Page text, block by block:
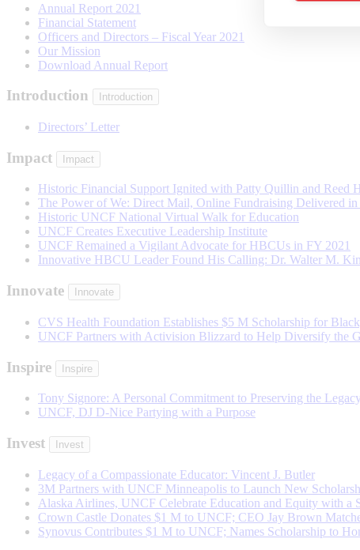
Annual Report 2021
Financial Statement
Officers and Directors – Fiscal Year 2021
Our Mission
Download Annual Report
Introduction Introduction
Directors’ Letter
Impact Impact
Historic Financial Support Ignited with Patty Quillin and Reed
The Power of We: Direct Mail, Online Fundraising Delivered
Historic UNCF National Virtual Walk for Education
UNCF Creates Executive Leadership Institute
UNCF Remained a Vigilant Advocate for HBCUs in FY 2021
Innovative HBCU Leader Found His Calling: Dr. Walter M.
Innovate Innovate
CVS Health Foundation Establishes $5 M Scholarship for
UNCF Partners with Activision Blizzard to Help Diversify the
Inspire Inspire
Tony Signore: A Personal Commitment to Preserving the
UNCF, DJ D-Nice Partying with a Purpose
Invest Invest
Legacy of a Compassionate Educator: Vincent J. Butler
3M Partners with UNCF Minneapolis to Launch New
Alaska Airlines, UNCF Celebrate Education and Equity with a
Crown Castle Donates $1 M to UNCF; CEO Jay Brown
Synovus Contributes $1 M to UNCF; Names Scholarship to